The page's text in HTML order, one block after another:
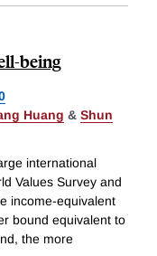
being
Huang & Shun
international
Values Survey and
income-equivalent
bound equivalent to
the more